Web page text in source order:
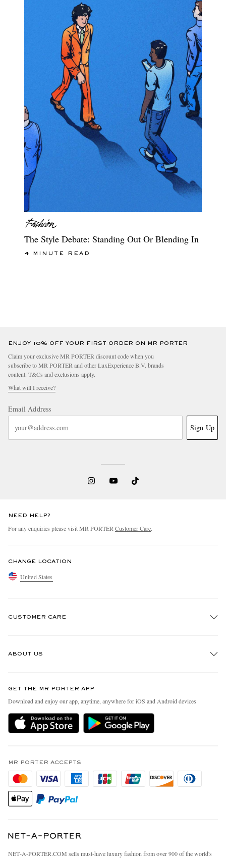
The Style Debate: Standing Out Or Blending In
4 MINUTE READ
ENJOY 10% OFF YOUR FIRST ORDER ON MR PORTER
Claim your exclusive MR PORTER discount code when you
subscribe to MR PORTER and other LuxExperience B.V. brands
content. T&Cs and exclusions apply.
What will I receive?
Email Address
Sign Up
NEED HELP?
For any enquiries please visit MR PORTER Customer Care.
CHANGE LOCATION
United States
CUSTOMER CARE
Delivery
MR PORTER Premier
Privacy Policy
California Privacy Rights
Do Not Sell Or Share My Personal Information
ABOUT US
People & Planet
Sustainability Strategy
MR PORTER Health In Mind
Affiliates
Careers
Our Apps
Investor Relations
Press & Events
GET THE MR PORTER APP
Download and enjoy our app, anytime, anywhere for iOS and Android devices
MR PORTER ACCEPTS
NET‑A‑PORTER.COM sells must-have luxury fashion from over 900 of the world's